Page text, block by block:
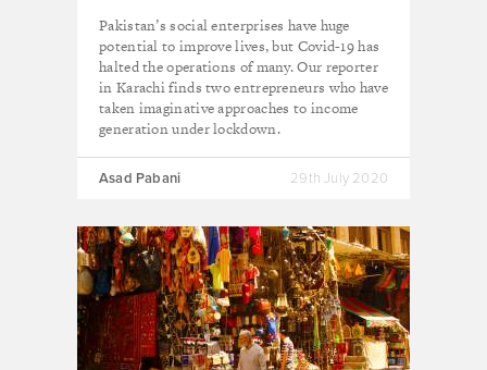
Pakistan’s social enterprises have huge
potential to improve lives, but Covid-19 has
halted the operations of many. Our reporter
in Karachi finds two entrepreneurs who have
taken imaginative approaches to income
generation under lockdown.
Asad Pabani 29th July 2020